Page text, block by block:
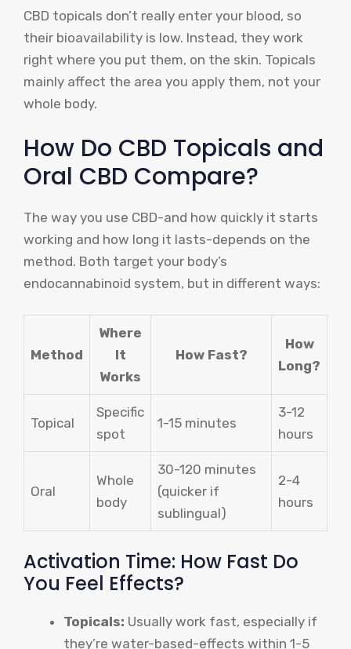
CBD topicals don’t really enter your blood, so
their bioavailability is low. Instead, they work
right where you put them, on the skin. Topicals
mainly affect the area you apply them, not your
whole body.
How Do CBD Topicals and
Oral CBD Compare?
The way you use CBD-and how quickly it starts
working and how long it lasts-depends on the
method. Both target your body’s
endocannabinoid system, but in different ways:
Method
Where
It
Works
How Fast?
How
Long?
Topical
Specific
spot
1-15 minutes
3-12
hours
Oral
Whole
body
30-120 minutes
(quicker if
sublingual)
2-4
hours
Activation Time: How Fast Do
You Feel Effects?
Topicals: Usually work fast, especially if
they’re water-based-effects within 1-5